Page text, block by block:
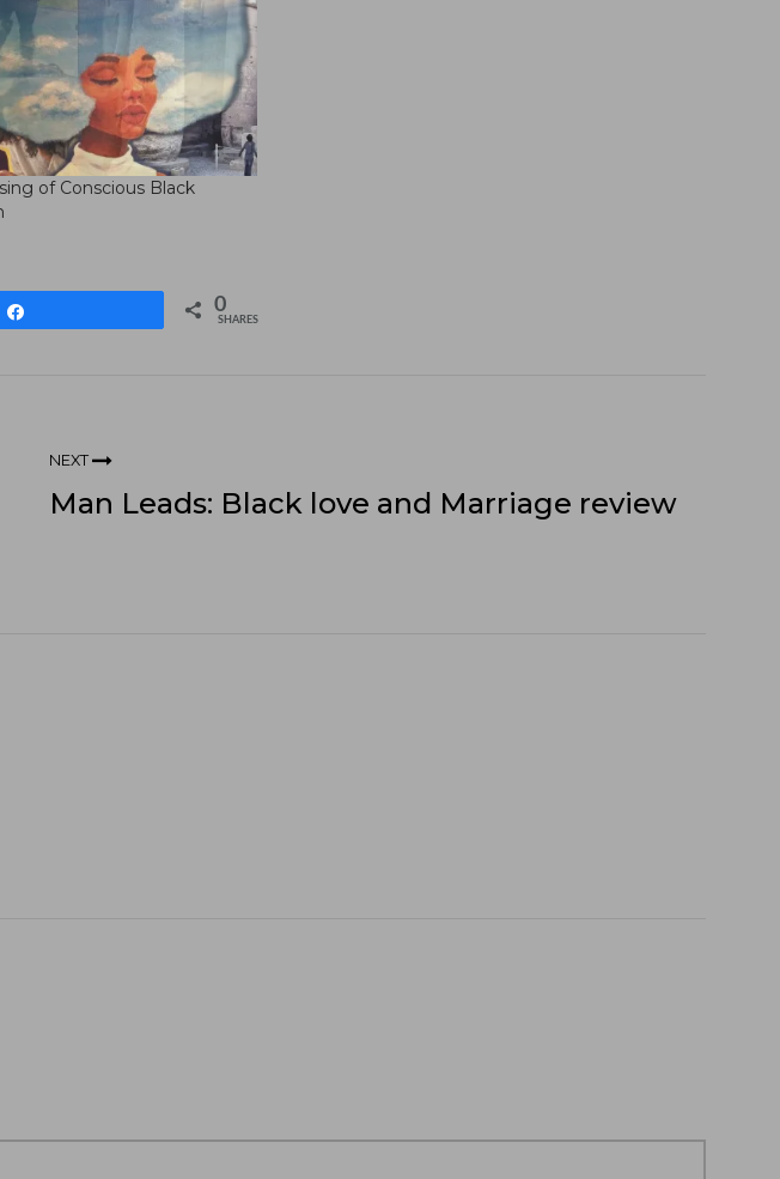
of Conscious Black
0
SHARES
NEXT
Man Leads: Black love and Marriage review